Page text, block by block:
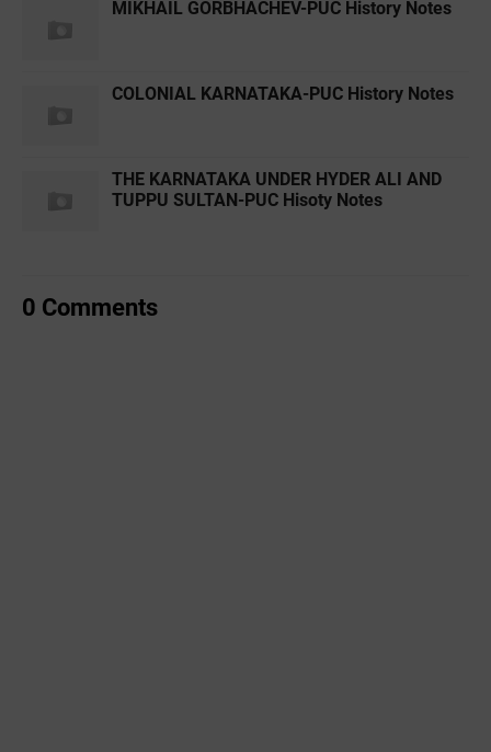
MIKHAIL GORBHACHEV-PUC History Notes
COLONIAL KARNATAKA-PUC History Notes
THE KARNATAKA UNDER HYDER ALI AND
TUPPU SULTAN-PUC Hisoty Notes
0 Comments